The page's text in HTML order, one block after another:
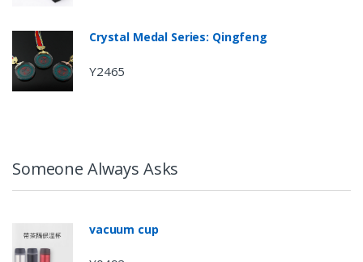
Crystal Medal Series: Qingfeng
Y2465
Someone Always Asks
vacuum cup